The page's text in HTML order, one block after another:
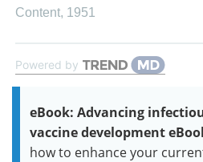
Content, 1951
Powered by
eBook: Advancing
vaccine development
how to enhance your